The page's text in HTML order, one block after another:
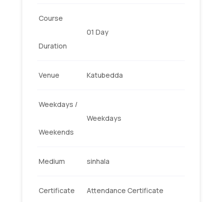
Course
Duration
01 Day
Venue Katubedda
Weekdays /
Weekends
Weekdays
Medium sinhala
Certificate Attendance Certificate